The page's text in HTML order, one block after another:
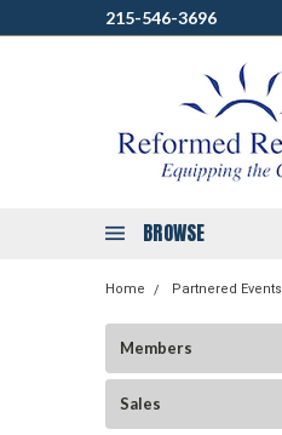
215-546-3696
BROWSE
Home Partnered Events
Members
Sales